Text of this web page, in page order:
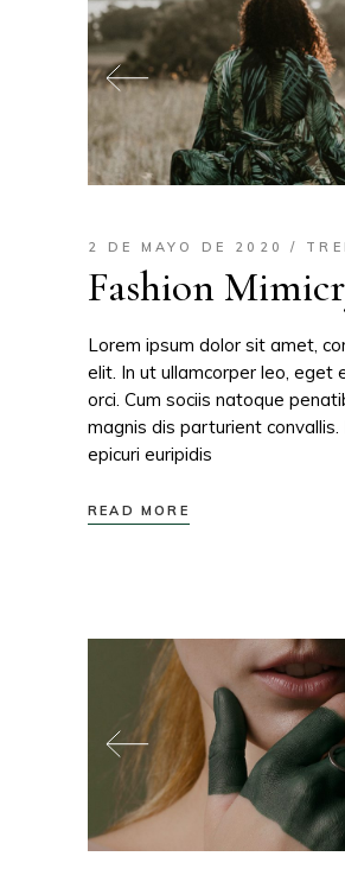
2 DE MAYO DE 2020
Fashion
Lorem ipsum dolor sit amet,
elit. In ut ullamcorper leo, eget
orci. Cum sociis natoque
magnis dis parturient convallis.
epicuri euripidis
READ MORE